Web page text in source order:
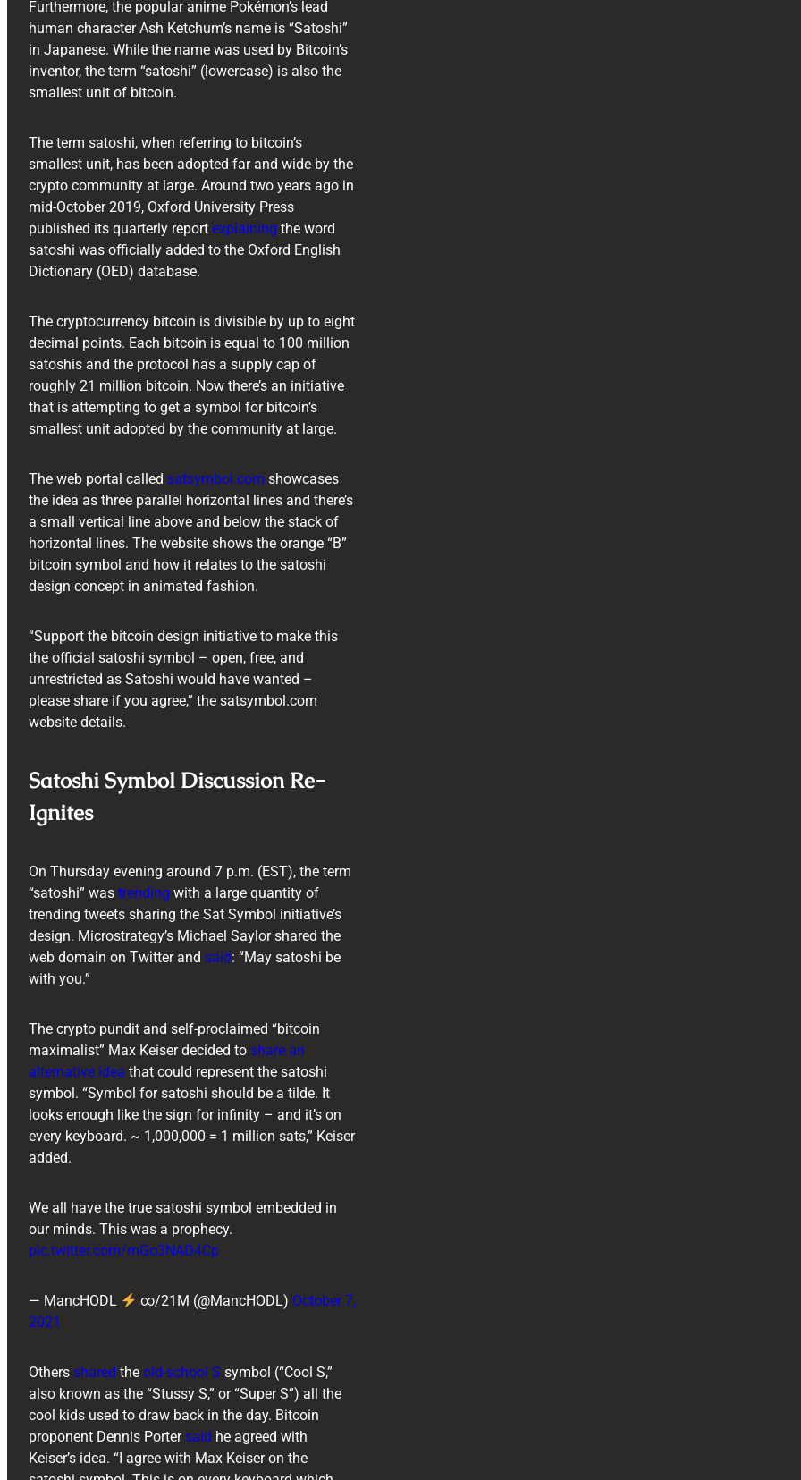
Furthermore, the popular anime Pokémon’s lead
human character Ash Ketchum’s name is “Satoshi”
in Japanese. While the name was used by Bitcoin’s
inventor, the term “satoshi” (lowercase) is also the
smallest unit of bitcoin.
The term satoshi, when referring to bitcoin’s
smallest unit, has been adopted far and wide by the
crypto community at large. Around two years ago in
mid-October 2019, Oxford University Press
published its quarterly report explaining the word
satoshi was officially added to the Oxford English
Dictionary (OED) database.
The cryptocurrency bitcoin is divisible by up to eight
decimal points. Each bitcoin is equal to 100 million
satoshis and the protocol has a supply cap of
roughly 21 million bitcoin. Now there’s an initiative
that is attempting to get a symbol for bitcoin’s
smallest unit adopted by the community at large.
The web portal called satsymbol.com showcases
the idea as three parallel horizontal lines and there’s
a small vertical line above and below the stack of
horizontal lines. The website shows the orange “B”
bitcoin symbol and how it relates to the satoshi
design concept in animated fashion.
“Support the bitcoin design initiative to make this
the official satoshi symbol – open, free, and
unrestricted as Satoshi would have wanted –
please share if you agree,” the satsymbol.com
website details.
Satoshi Symbol Discussion Re-
Ignites
On Thursday evening around 7 p.m. (EST), the term
“satoshi” was trending with a large quantity of
trending tweets sharing the Sat Symbol initiative’s
design. Microstrategy’s Michael Saylor shared the
web domain on Twitter and said: “May satoshi be
with you.”
The crypto pundit and self-proclaimed “bitcoin
maximalist” Max Keiser decided to share an
alternative idea that could represent the satoshi
symbol. “Symbol for satoshi should be a tilde. It
looks enough like the sign for infinity – and it’s on
every keyboard. ~ 1,000,000 = 1 million sats,” Keiser
added.
We all have the true satoshi symbol embedded in
our minds. This was a prophecy.
pic.twitter.com/mGo3NAD4Cp
— MancHODL ∞/21M (@MancHODL) October 7,
2021
Others shared the old-school S symbol (“Cool S,”
also known as the “Stussy S,” or “Super S”) all the
cool kids used to draw back in the day. Bitcoin
proponent ​​Dennis Portersaid he agreed with
Keiser’s idea. “I agree with Max Keiser on the